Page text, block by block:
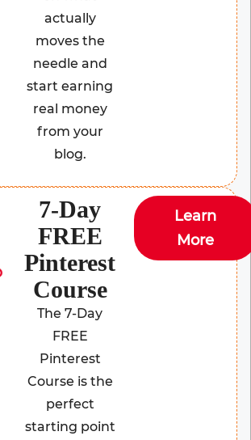
actually
moves the
needle and
start earning
real money
from your
blog.
7-Day
FREE
Pinterest
Course
The 7-Day
FREE
Pinterest
Course is the
perfect
starting point
Learn
More